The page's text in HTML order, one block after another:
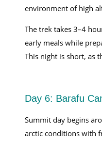
environment of high
The trek takes 3–4
early meals while
This night is short, as
Day 6: Barafu
Summit day begins
arctic conditions with